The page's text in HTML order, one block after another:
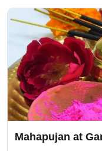
Mahapujan at